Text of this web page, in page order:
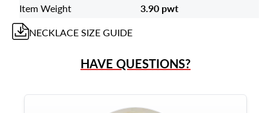
Item Weight
3.90 pwt
NECKLACESIZE GUIDE
HAVE QUESTIONS?